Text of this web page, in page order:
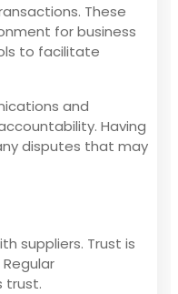
These
for business
to facilitate
and
Having
disputes that may
suppliers. Trust is
trust.